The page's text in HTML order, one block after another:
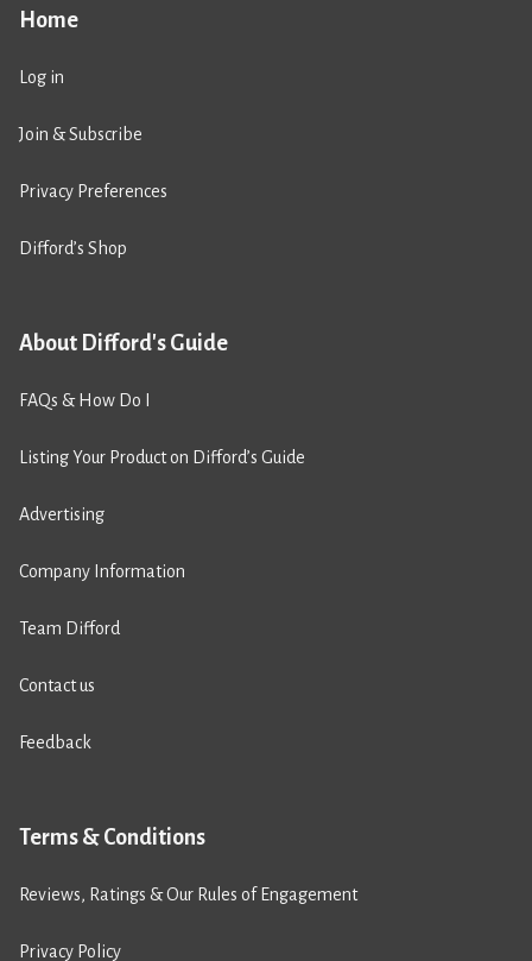
Home
Log in
Join & Subscribe
Privacy Preferences
Difford’s Shop
About Difford's Guide
FAQs & How Do I
Listing Your Product on Difford’s Guide
Advertising
Company Information
Team Difford
Contact us
Feedback
Terms & Conditions
Reviews, Ratings & Our Rules of Engagement
Privacy Policy